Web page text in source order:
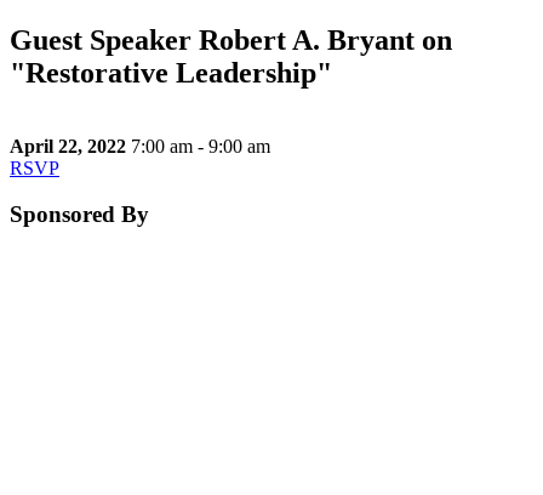
Guest Speaker Robert A. Bryant on
"Restorative Leadership"
April 22, 2022 7:00 am - 9:00 am
RSVP
Sponsored By